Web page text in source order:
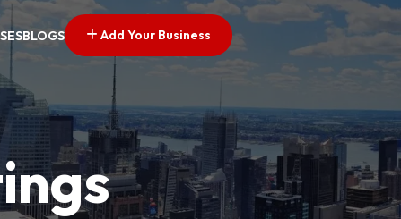
BLOGS Add Your Business